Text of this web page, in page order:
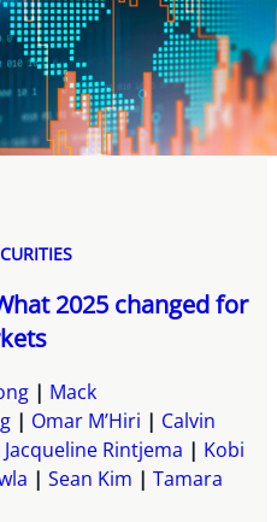
2025 changed for
Mack
Omar M’Hiri
Calvin
Jacqueline Rintjema
Kobi
Sean Kim
Tamara